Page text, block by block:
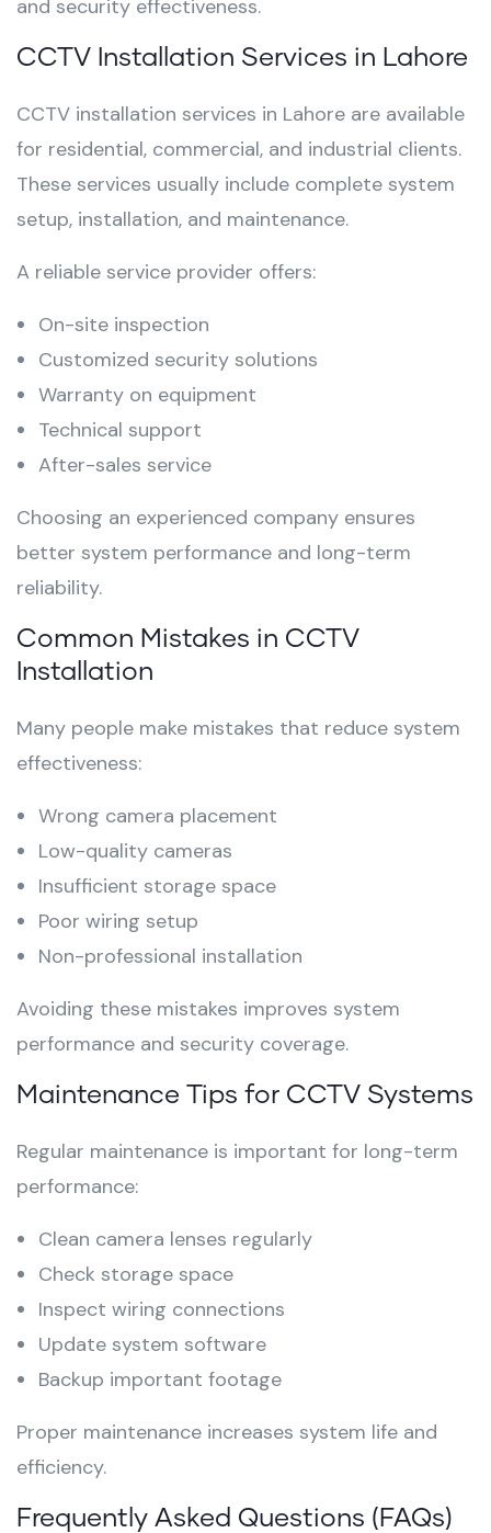
and security effectiveness.
CCTV Installation Services in Lahore
CCTV installation services in Lahore are available
for residential, commercial, and industrial clients.
These services usually include complete system
setup, installation, and maintenance.
A reliable service provider offers:
On-site inspection
Customized security solutions
Warranty on equipment
Technical support
After-sales service
Choosing an experienced company ensures
better system performance and long-term
reliability.
Common Mistakes in CCTV
Installation
Many people make mistakes that reduce system
effectiveness:
Wrong camera placement
Low-quality cameras
Insufficient storage space
Poor wiring setup
Non-professional installation
Avoiding these mistakes improves system
performance and security coverage.
Maintenance Tips for CCTV Systems
Regular maintenance is important for long-term
performance:
Clean camera lenses regularly
Check storage space
Inspect wiring connections
Update system software
Backup important footage
Proper maintenance increases system life and
efficiency.
Frequently Asked Questions (FAQs)